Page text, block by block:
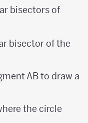
bisectors of
bisector of the
AB to draw a
the circle